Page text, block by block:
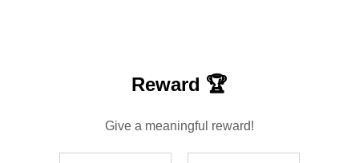
Reward 🏆
Give a meaningful reward!